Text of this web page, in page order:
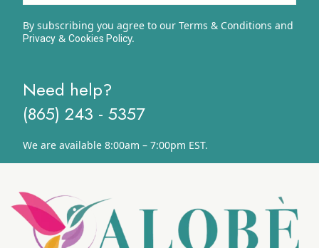
By subscribing you agree to our Terms & Conditions and
Privacy& Cookies Policy.
Need help?
(865) 243 - 5357
We are available 8:00am – 7:00pm EST.